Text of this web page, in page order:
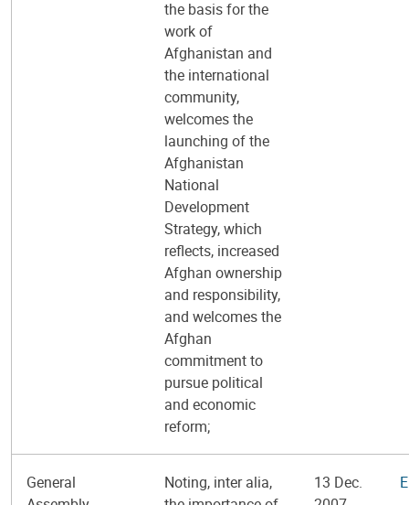
the basis for the
work of
Afghanistan and
the international
community,
welcomes the
launching of the
Afghanistan
National
Development
Strategy, which
reflects, increased
Afghan ownership
and responsibility,
and welcomes the
Afghan
commitment to
pursue political
and economic
reform;
General
Noting, inter alia,
13 Dec.